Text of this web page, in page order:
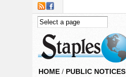
Skip to main content
HOME / PUBLIC NOTICES